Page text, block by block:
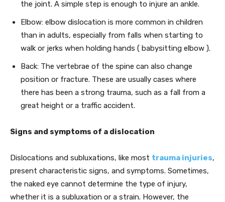
the joint. A simple step is enough to injure an ankle.
Elbow: elbow dislocation is more common in children
than in adults, especially from falls when starting to
walk or jerks when holding hands ( babysitting elbow ).
Back: The vertebrae of the spine can also change
position or fracture. These are usually cases where
there has been a strong trauma, such as a fall from a
great height or a traffic accident.
Signs and symptoms of a dislocation
Dislocations and subluxations, like most trauma injuries,
present characteristic signs, and symptoms. Sometimes,
the naked eye cannot determine the type of injury,
whether it is a subluxation or a strain. However, the